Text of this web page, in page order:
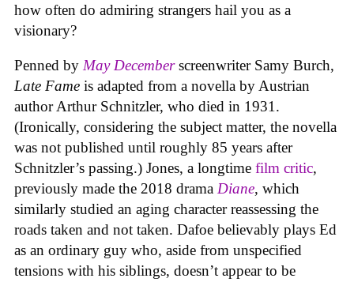
how often do admiring strangers hail you as a
visionary?
Penned by May December screenwriter Samy Burch,
Late Fame is adapted from a novella by Austrian
author Arthur Schnitzler, who died in 1931.
(Ironically, considering the subject matter, the novella
was not published until roughly 85 years after
Schnitzler’s passing.) Jones, a longtime film critic,
previously made the 2018 drama Diane, which
similarly studied an aging character reassessing the
roads taken and not taken. Dafoe believably plays Ed
as an ordinary guy who, aside from unspecified
tensions with his siblings, doesn’t appear to be